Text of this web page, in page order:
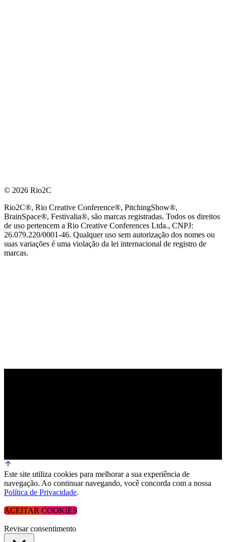
© 2026 Rio2C
Rio2C®, Rio Creative Conference®, PitchingShow®,
BrainSpace®, Festivalia®, são marcas registradas. Todos os direitos
de uso pertencem a Rio Creative Conferences Ltda., CNPJ:
26.079.220/0001-46. Qualquer uso sem autorização dos nomes ou
suas variações é uma violação da lei internacional de registro de
marcas.
Este site utiliza cookies para melhorar a sua experiência de
navegação. Ao continuar navegando, você concorda com a nossa
Política de Privacidade.
ACEITAR COOKIES
Revisar consentimento